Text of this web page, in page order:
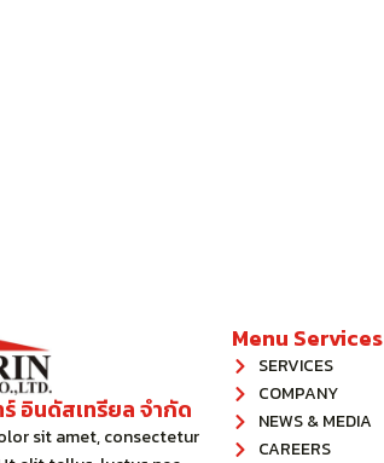
อินดัสเทรียล จํากัด
sit amet, consectetur
Menu Services
SERVICES
COMPANY
NEWS & MEDIA
CAREERS